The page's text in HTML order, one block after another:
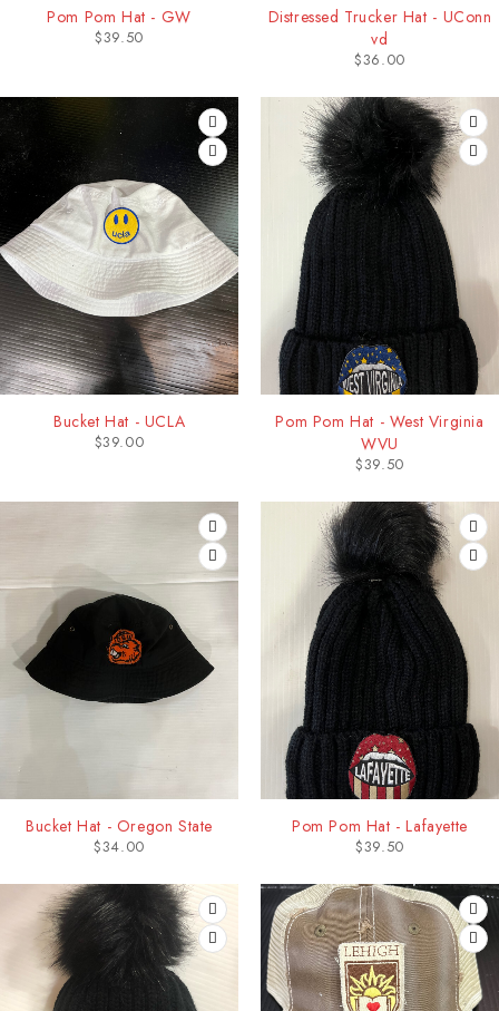
Pom Pom Hat - GW
$39.50
Distressed Trucker Hat - UConn
vd
$36.00
Bucket Hat - UCLA
$39.00
Pom Pom Hat - West Virginia
WVU
$39.50
Bucket Hat - Oregon State
$34.00
Pom Pom Hat - Lafayette
$39.50